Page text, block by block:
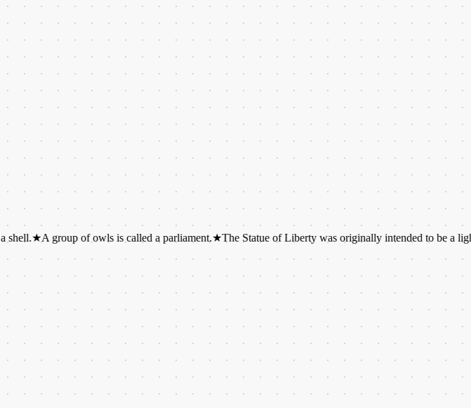
A group of owls is called a parliament.★The Statue of Liberty was originally intended to be a lighthouse.